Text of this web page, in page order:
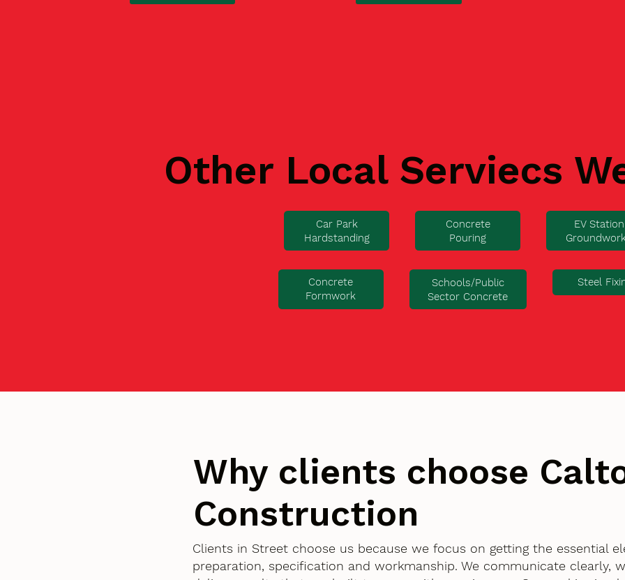
Other Local Serviecs
Car Park
Hardstanding
Concrete
Pouring
EV Station
Concrete
Formwork
Schools/Public
Sector Concrete
Steel
Why clients choose
Construction
Clients in Street choose us because we focus on getting the essential
preparation, specification and workmanship. We communicate clearly,